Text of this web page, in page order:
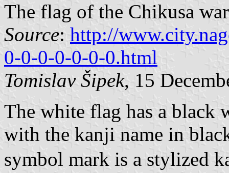
The flag of the Chikusa
Source: http://
0-0-0-0-0-0-0.html
Tomislav Šipek, 15
The white flag has a black
with the kanji name in
symbol mark is a stylized